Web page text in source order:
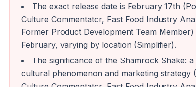
The exact release date is February 17th
Culture Commentator, Fast Food Industry
Former Product Development Team Member)
February, varying by location (Simplifier).
The significance of the Shamrock Shake: a
cultural phenomenon and marketing strategy